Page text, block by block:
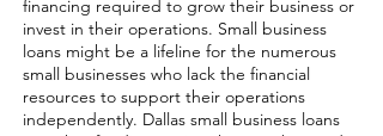
financing required to grow their business or
invest in their operations. Small business
loans might be a lifeline for the numerous
small businesses who lack the financial
resources to support their operations
independently. Dallas small business loans